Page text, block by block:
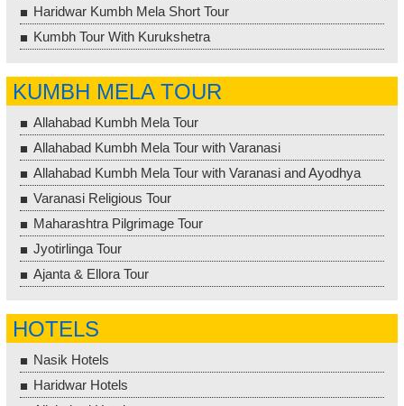
Haridwar Kumbh Mela Short Tour
Kumbh Tour With Kurukshetra
KUMBH MELA TOUR
Allahabad Kumbh Mela Tour
Allahabad Kumbh Mela Tour with Varanasi
Allahabad Kumbh Mela Tour with Varanasi and Ayodhya
Varanasi Religious Tour
Maharashtra Pilgrimage Tour
Jyotirlinga Tour
Ajanta & Ellora Tour
HOTELS
Nasik Hotels
Haridwar Hotels